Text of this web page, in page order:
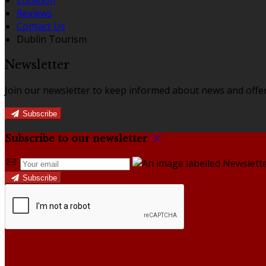
Reviews
Contact Us
Dublin Tourism
Newsletter
Join our newsletter to keep informed about news and
Subscribe
Subscribe to our newsletter
Subscribe